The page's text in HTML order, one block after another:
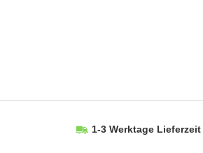
1-3 Werktage Lieferzeit